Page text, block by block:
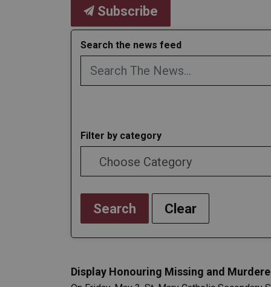
Subscribe
Search the news feed
Filter by category
Search Clear
Display Honouring Missing and